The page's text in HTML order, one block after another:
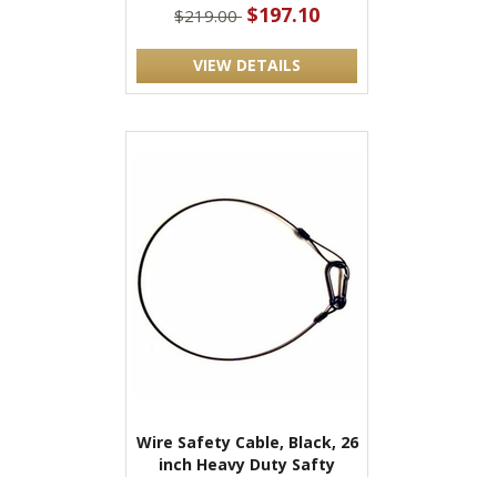
$219.00 $197.10
VIEW DETAILS
Wire Safety Cable, Black, 26
inch Heavy Duty Safty